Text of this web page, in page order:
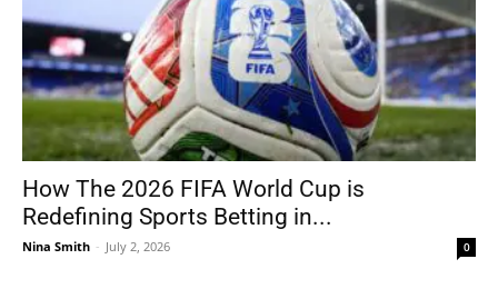
How The 2026 FIFA World Cup is
Redefining Sports Betting in...
Nina Smith - July 2, 2026 0